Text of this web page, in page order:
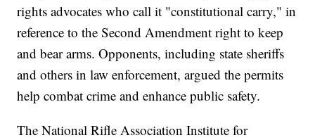
rights advocates who call it "constitutional carry," in
reference to the Second Amendment right to keep
and bear arms. Opponents, including state sheriffs
and others in law enforcement, argued the permits
help combat crime and enhance public safety.
The National Rifle Association Institute for